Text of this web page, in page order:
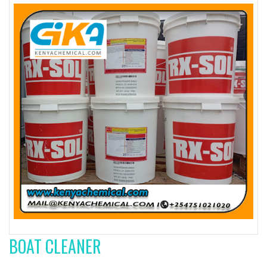
BOAT CLEANER